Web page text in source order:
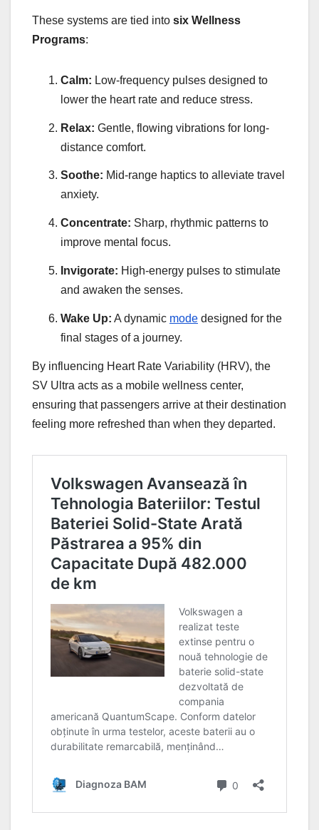
These systems are tied into six Wellness
Programs:
Calm: Low-frequency pulses designed to
lower the heart rate and reduce stress.
Relax: Gentle, flowing vibrations for long-
distance comfort.
Soothe: Mid-range haptics to alleviate travel
anxiety.
Concentrate: Sharp, rhythmic patterns to
improve mental focus.
Invigorate: High-energy pulses to stimulate
and awaken the senses.
Wake Up: A dynamic mode designed for the
final stages of a journey.
By influencing Heart Rate Variability (HRV), the
SV Ultra acts as a mobile wellness center,
ensuring that passengers arrive at their destination
feeling more refreshed than when they departed.